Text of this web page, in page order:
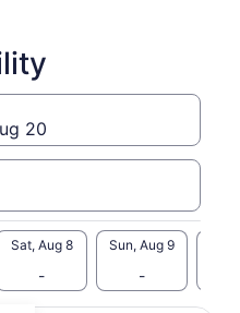
20
Sat, Aug 8
-
Sun, Aug 9
-